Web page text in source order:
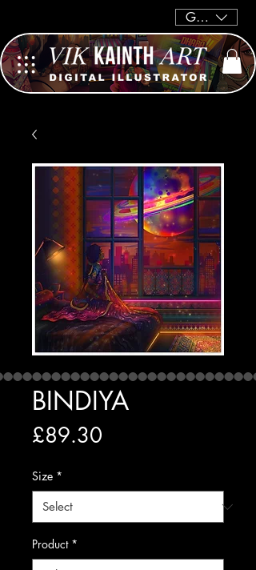
GBP (£)
BINDIYA
£89.30
Size *
Product *